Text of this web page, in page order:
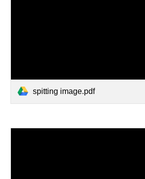
spitting image.pdf